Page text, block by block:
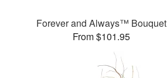
Forever and Always™ Bouquet
From $101.95